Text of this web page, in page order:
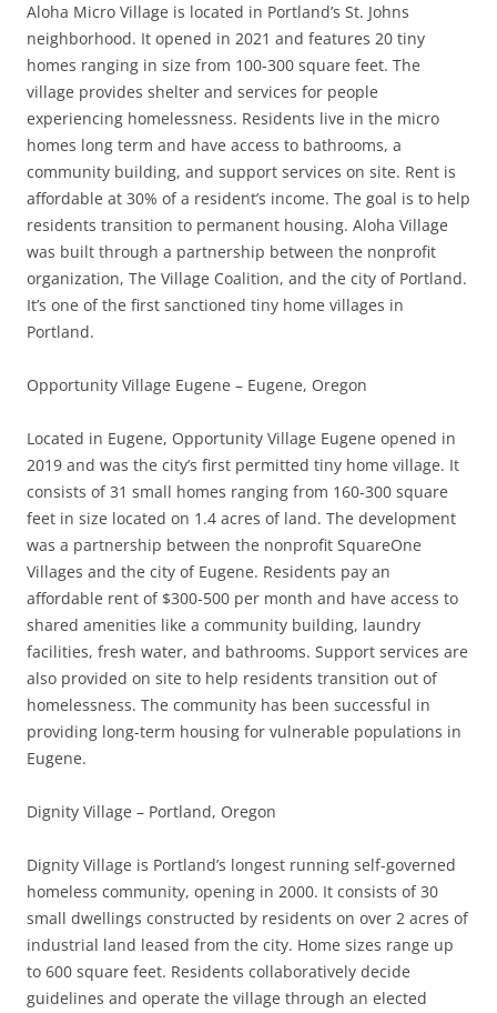
Aloha Micro Village is located in Portland’s St. Johns
neighborhood. It opened in 2021 and features 20 tiny
homes ranging in size from 100-300 square feet. The
village provides shelter and services for people
experiencing homelessness. Residents live in the micro
homes long term and have access to bathrooms, a
community building, and support services on site. Rent is
affordable at 30% of a resident’s income. The goal is to help
residents transition to permanent housing. Aloha Village
was built through a partnership between the nonprofit
organization, The Village Coalition, and the city of Portland.
It’s one of the first sanctioned tiny home villages in
Portland.
Opportunity Village Eugene – Eugene, Oregon
Located in Eugene, Opportunity Village Eugene opened in
2019 and was the city’s first permitted tiny home village. It
consists of 31 small homes ranging from 160-300 square
feet in size located on 1.4 acres of land. The development
was a partnership between the nonprofit SquareOne
Villages and the city of Eugene. Residents pay an
affordable rent of $300-500 per month and have access to
shared amenities like a community building, laundry
facilities, fresh water, and bathrooms. Support services are
also provided on site to help residents transition out of
homelessness. The community has been successful in
providing long-term housing for vulnerable populations in
Eugene.
Dignity Village – Portland, Oregon
Dignity Village is Portland’s longest running self-governed
homeless community, opening in 2000. It consists of 30
small dwellings constructed by residents on over 2 acres of
industrial land leased from the city. Home sizes range up
to 600 square feet. Residents collaboratively decide
guidelines and operate the village through an elected